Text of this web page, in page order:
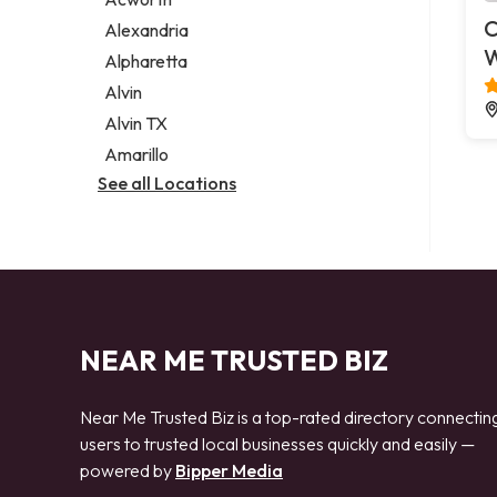
Legal services
Notary public
Personal injury attorney
Alexandria
Alpharetta
Alvin
Alvin TX
Amarillo
See all Locations
NEAR ME TRUSTED BIZ
Near Me Trusted Biz is a top-rated directory
users to trusted local businesses quickly and easily —
powered by Bipper Media